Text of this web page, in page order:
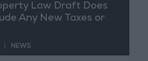
Law Draft Does
Any New Taxes or
NEWS